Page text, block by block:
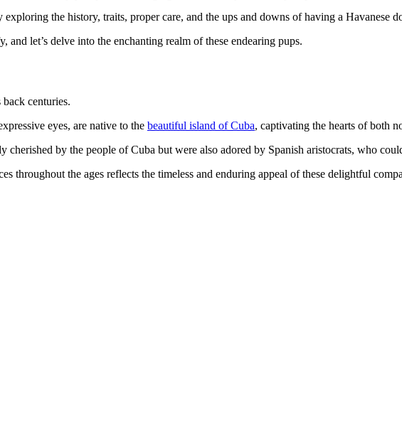
the history, traits, proper care, and the ups and downs of having a Havanese
let’s delve into the enchanting realm of these endearing pups.
centuries.
eyes, are native to the beautiful island of Cuba, captivating the hearts of both
cherished by the people of Cuba but were also adored by Spanish aristocrats, who
throughout the ages reflects the timeless and enduring appeal of these delightful